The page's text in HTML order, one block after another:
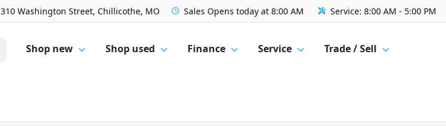
310 Washington Street, Chillicothe, MO Sales Opens today at 8:00 AM Service: 8:00 AM - 5:00 PM
Shop new Shop used Finance Service Trade / Sell